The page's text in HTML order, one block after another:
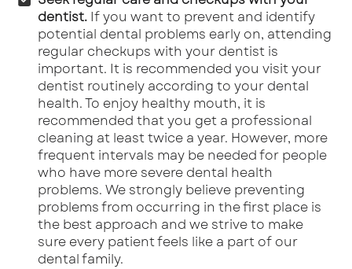
dentist. If you want to prevent and identify
potential dental problems early on, attending
regular checkups with your dentist is
important. It is recommended you visit your
dentist routinely according to your dental
health. To enjoy healthy mouth, it is
recommended that you get a professional
cleaning at least twice a year. However, more
frequent intervals may be needed for people
who have more severe dental health
problems. We strongly believe preventing
problems from occurring in the first place is
the best approach and we strive to make
sure every patient feels like a part of our
dental family.